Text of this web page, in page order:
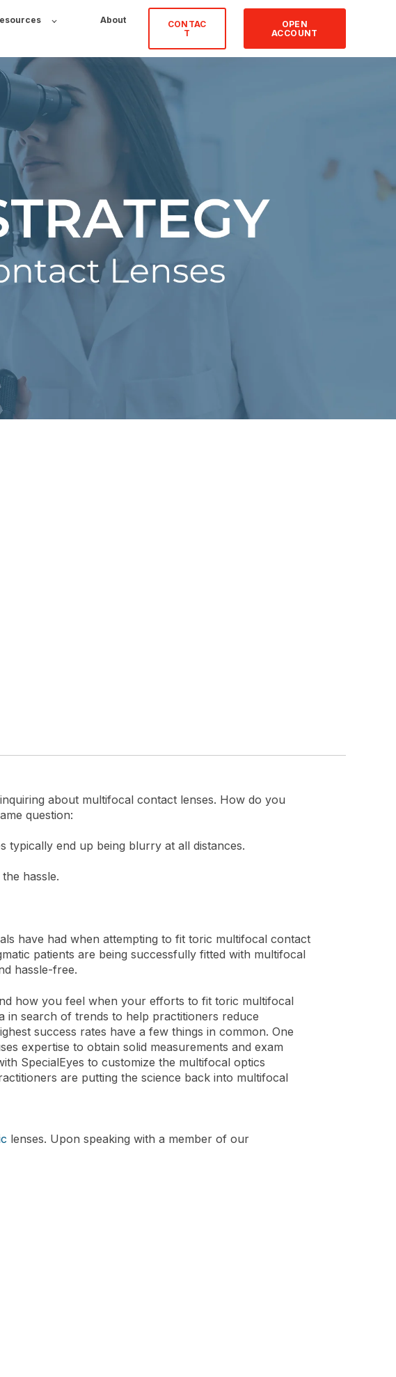
About
CONTAC
T
OPEN
ACCOUNT
about multifocal contact lenses. How do you
question:
typically end up being blurry at all distances.
hassle.
have had when attempting to fit toric multifocal contact
patients are being successfully fitted with multifocal
hassle-free.
how you feel when your efforts to fit toric multifocal
in search of trends to help practitioners reduce
success rates have a few things in common. One
expertise to obtain solid measurements and exam
SpecialEyes to customize the multifocal optics
are putting the science back into multifocal
lenses. Upon speaking with a member of our